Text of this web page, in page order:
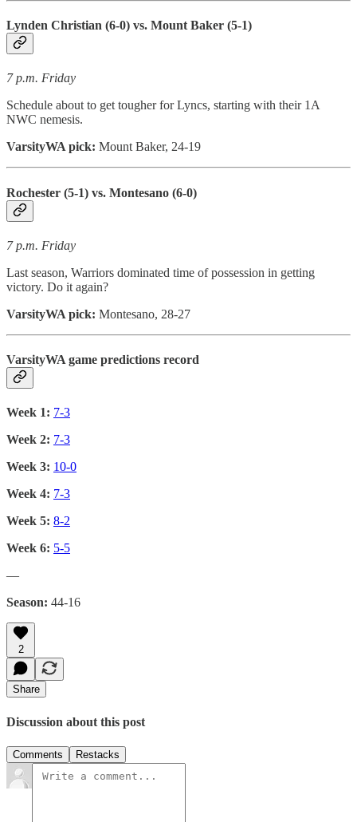
Lynden Christian (6-0) vs. Mount Baker (5-1)
7 p.m. Friday
Schedule about to get tougher for Lyncs, starting with their 1A
NWC nemesis.
VarsityWA pick: Mount Baker, 24-19
Rochester (5-1) vs. Montesano (6-0)
7 p.m. Friday
Last season, Warriors dominated time of possession in getting
victory. Do it again?
VarsityWA pick: Montesano, 28-27
VarsityWA game predictions record
Week 1: 7-3
Week 2: 7-3
Week 3: 10-0
Week 4: 7-3
Week 5: 8-2
Week 6: 5-5
—
Season: 44-16
2
Share
Discussion about this post
Comments Restacks